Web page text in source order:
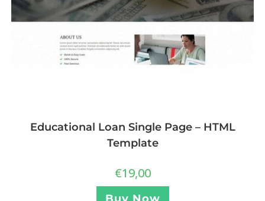
Educational Loan Single Page – HTML
Template
€19,00